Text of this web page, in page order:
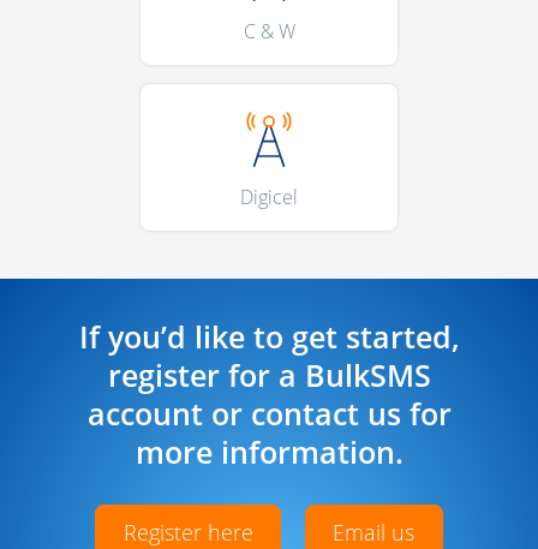
C & W
Digicel
If you’d like to get started,
register for a BulkSMS
account or contact us for
more information.
Register here Email us